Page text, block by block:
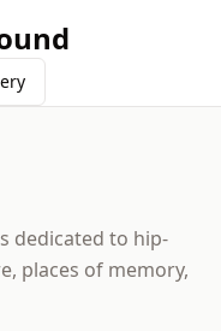
dedicated to hip-
places of memory,